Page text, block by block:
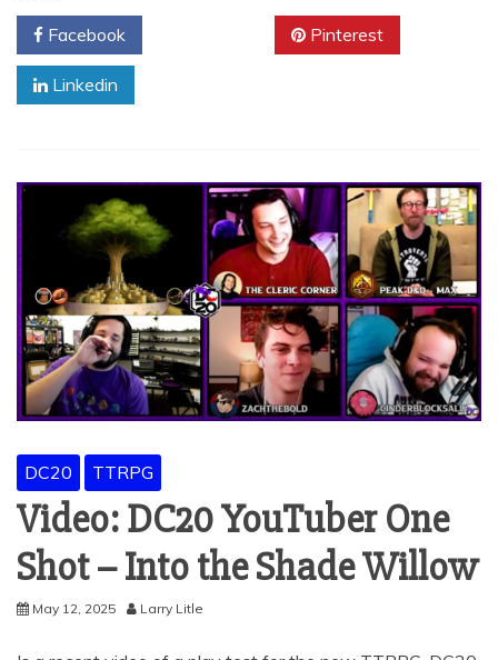
Facebook Pinterest
Linkedin
DC20 TTRPG
Video: DC20 YouTuber One
Shot – Into the Shade Willow
May 12, 2025 Larry Litle